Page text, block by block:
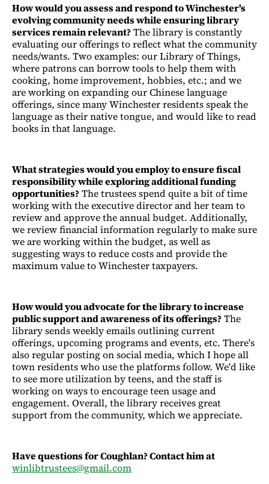
How would you assess and respond to Winchester's
evolving community needs while ensuring library
services remain relevant?The library is constantly
evaluating our offerings to reflect what the community
needs/wants. Two examples: our Library of Things,
where patrons can borrow tools to help them with
cooking, home improvement, hobbies, etc.; and we
are working on expanding our Chinese language
offerings, since many Winchester residents speak the
language as their native tongue, and would like to read
books in that language.
What strategies would you employ to ensure fiscal
responsibility while exploring additional funding
opportunities?The trustees spend quite a bit of time
working with the executive director and her team to
review and approve the annual budget. Additionally,
we review financial information regularly to make sure
we are working within the budget, as well as
suggesting ways to reduce costs and provide the
maximum value to Winchester taxpayers.
How would you advocate for the library to increase
public support and awareness of its offerings?The
library sends weekly emails outlining current
offerings, upcoming programs and events, etc. There's
also regular posting on social media, which I hope all
town residents who use the platforms follow. We'd like
to see more utilization by teens, and the staff is
working on ways to encourage teen usage and
engagement. Overall, the library receives great
support from the community, which we appreciate.
Have questions for Coughlan? Contact him at
winlibtrustees@gmail.com